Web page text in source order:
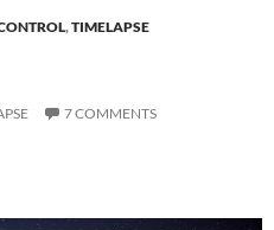
,TIMELAPSE
7 COMMENTS